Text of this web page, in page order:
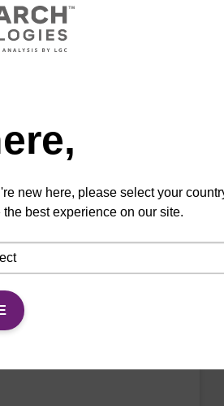
buffer to be used with our
sbeadex™ pathogen,
VIEW
1
buffer to be used with our
new here, please select your
best experience on our site.